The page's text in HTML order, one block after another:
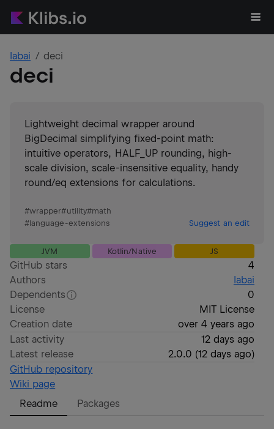
labai deci
deci
Lightweight decimal wrapper around
BigDecimal simplifying fixed-point math:
intuitive operators, HALF_UP rounding, high-
scale division, scale-insensitive equality, handy
round/eq extensions for calculations.
#wrapper#utility#math
#language-extensions Suggest an edit
JVM Kotlin/Native JS
GitHub stars
4
Authors
labai
Dependents
0
License
MIT License
Creation date
over 4 years ago
Last activity
12 days ago
Latest release
2.0.0 (12 days ago)
GitHub repository
Wiki page
Readme
Packages